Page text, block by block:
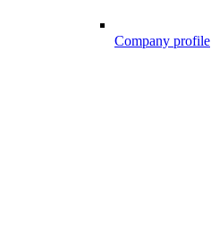
Company profile